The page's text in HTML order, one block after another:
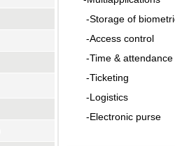
-Storage of
-Access control
-Time & attendance
-Ticketing
-Logistics
-Electronic purse